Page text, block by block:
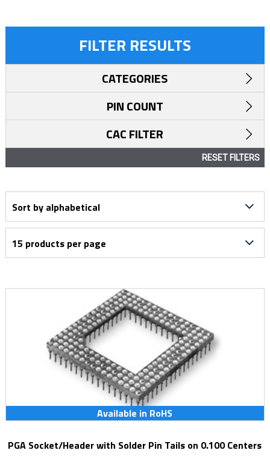
Available in RoHS
PGA Socket/Header with Solder Pin Tails on 0.100 Centers
FILTER RESULTS
CATEGORIES
PIN COUNT
CAC FILTER
RESET FILTERS